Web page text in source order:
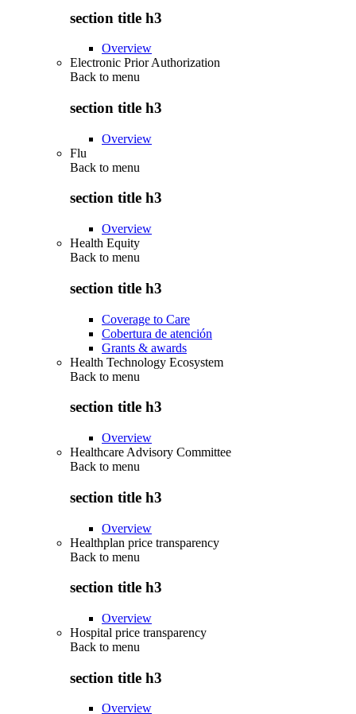
section title h3
Overview
Electronic Prior Authorization
Back to menu
section title h3
Overview
Flu
Back to menu
section title h3
Overview
Health Equity
Back to menu
section title h3
Coverage to Care
Cobertura de atención
Grants & awards
Health Technology Ecosystem
Back to menu
section title h3
Overview
Healthcare Advisory Committee
Back to menu
section title h3
Overview
Healthplan price transparency
Back to menu
section title h3
Overview
Hospital price transparency
Back to menu
section title h3
Overview